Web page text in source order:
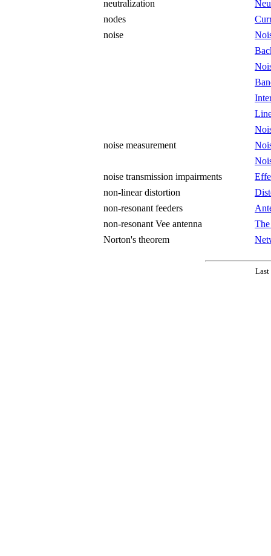
neutralization
nodes
noise
noise measurement
noise transmission impairments
non-linear distortion
non-resonant feeders
non-resonant Vee antenna
Norton's theorem
Last